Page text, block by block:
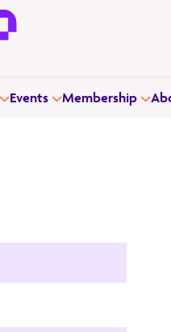
Events Membership